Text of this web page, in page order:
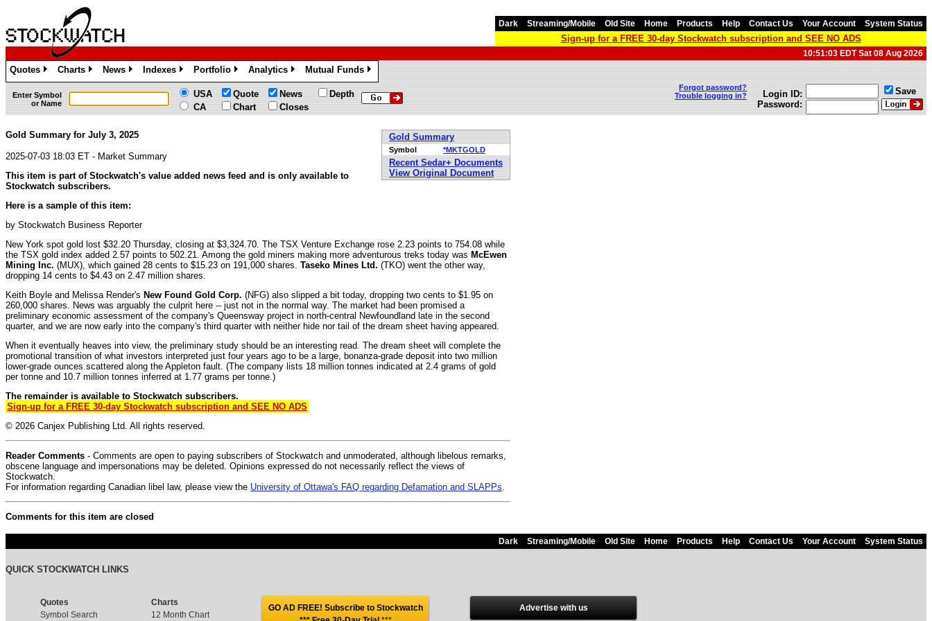
Dark Streaming/Mobile Old Site Home Products Help Contact Us Your Account System Status
Sign-up for a FREE 30-day Stockwatch subscription and SEE NO ADS
10:51:03 EDT Sat 08 Aug 2026
Quotes
»
Charts
»
News
»
Indexes
»
Portfolio
»
Analytics
»
Mutual Funds
»
Enter Symbol
or Name
USA
CA
Quote
Chart
News
Closes
Depth
Forgot password?
Trouble logging in?
Login ID:
Password:
Save
Gold Summary
Symbol *MKTGOLD
Recent Sedar+ Documents
View Original Document
Gold Summary for July 3, 2025
2025-07-03 18:03 ET - Market Summary
This item is part of Stockwatch's value added news feed and is only available to
Stockwatch subscribers.
Here is a sample of this item:
by Stockwatch Business Reporter
New York spot gold lost $32.20 Thursday, closing at $3,324.70. The TSX Venture Exchange rose 2.23 points to 754.08 while
the TSX gold index added 2.57 points to 502.21. Among the gold miners making more adventurous treks today was McEwen
Mining Inc. (MUX), which gained 28 cents to $15.23 on 191,000 shares. Taseko Mines Ltd. (TKO) went the other way,
dropping 14 cents to $4.43 on 2.47 million shares.
Keith Boyle and Melissa Render's New Found Gold Corp. (NFG) also slipped a bit today, dropping two cents to $1.95 on
260,000 shares. News was arguably the culprit here -- just not in the normal way. The market had been promised a
preliminary economic assessment of the company's Queensway project in north-central Newfoundland late in the second
quarter, and we are now early into the company's third quarter with neither hide nor tail of the dream sheet having appeared.
When it eventually heaves into view, the preliminary study should be an interesting read. The dream sheet will complete the
promotional transition of what investors interpreted just four years ago to be a large, bonanza-grade deposit into two million
lower-grade ounces scattered along the Appleton fault. (The company lists 18 million tonnes indicated at 2.4 grams of gold
per tonne and 10.7 million tonnes inferred at 1.77 grams per tonne.)
The remainder is available to Stockwatch subscribers.
Sign-up for a FREE 30-day Stockwatch subscription and SEE NO ADS
© 2026 Canjex Publishing Ltd. All rights reserved.
Reader Comments - Comments are open to paying subscribers of Stockwatch and unmoderated, although libelous remarks,
obscene language and impersonations may be deleted. Opinions expressed do not necessarily reflect the views of
Stockwatch.
For information regarding Canadian libel law, please view the University of Ottawa's FAQ regarding Defamation and SLAPPs
Comments for this item are closed
Dark Streaming/Mobile Old Site Home Products Help Contact Us Your Account System Status
QUICK STOCKWATCH LINKS
Quotes
Symbol Search
Charts
12 Month Chart
GO AD FREE! Subscribe to Stockwatch
Advertise with us